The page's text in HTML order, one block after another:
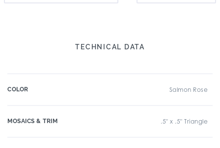
TECHNICAL DATA
COLOR Salmon Rose
MOSAICS & TRIM .5" x .5" Triangle